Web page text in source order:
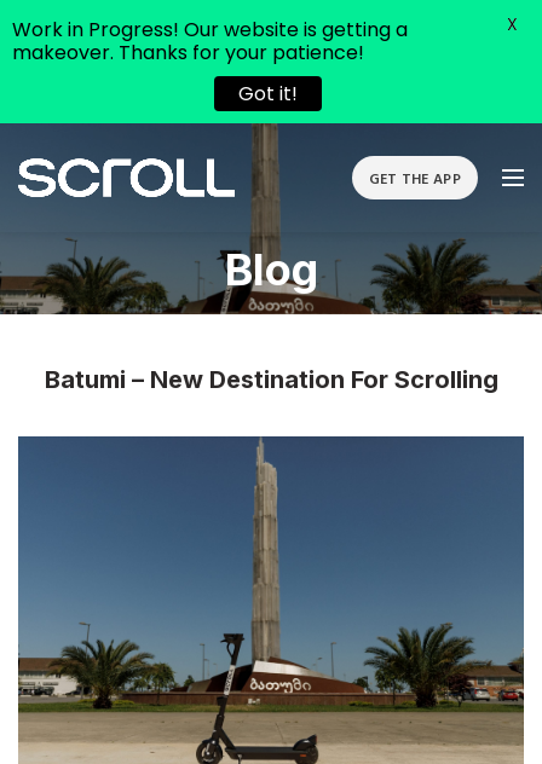
GET THE APP
Blog
Batumi – New Destination For Scrolling
Work in Progress! Our website is getting a
makeover. Thanks for your patience!
Got it!
X